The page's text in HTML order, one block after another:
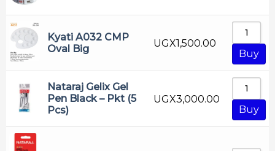
Ruler
Sharpner
Tech File
White Board Marker
Kyati A032 CMP
Oval Big
UGX1,500.00
Buy
Nataraj Gelix Gel
Pen Black – Pkt (5
Pcs)
UGX3,000.00
Buy